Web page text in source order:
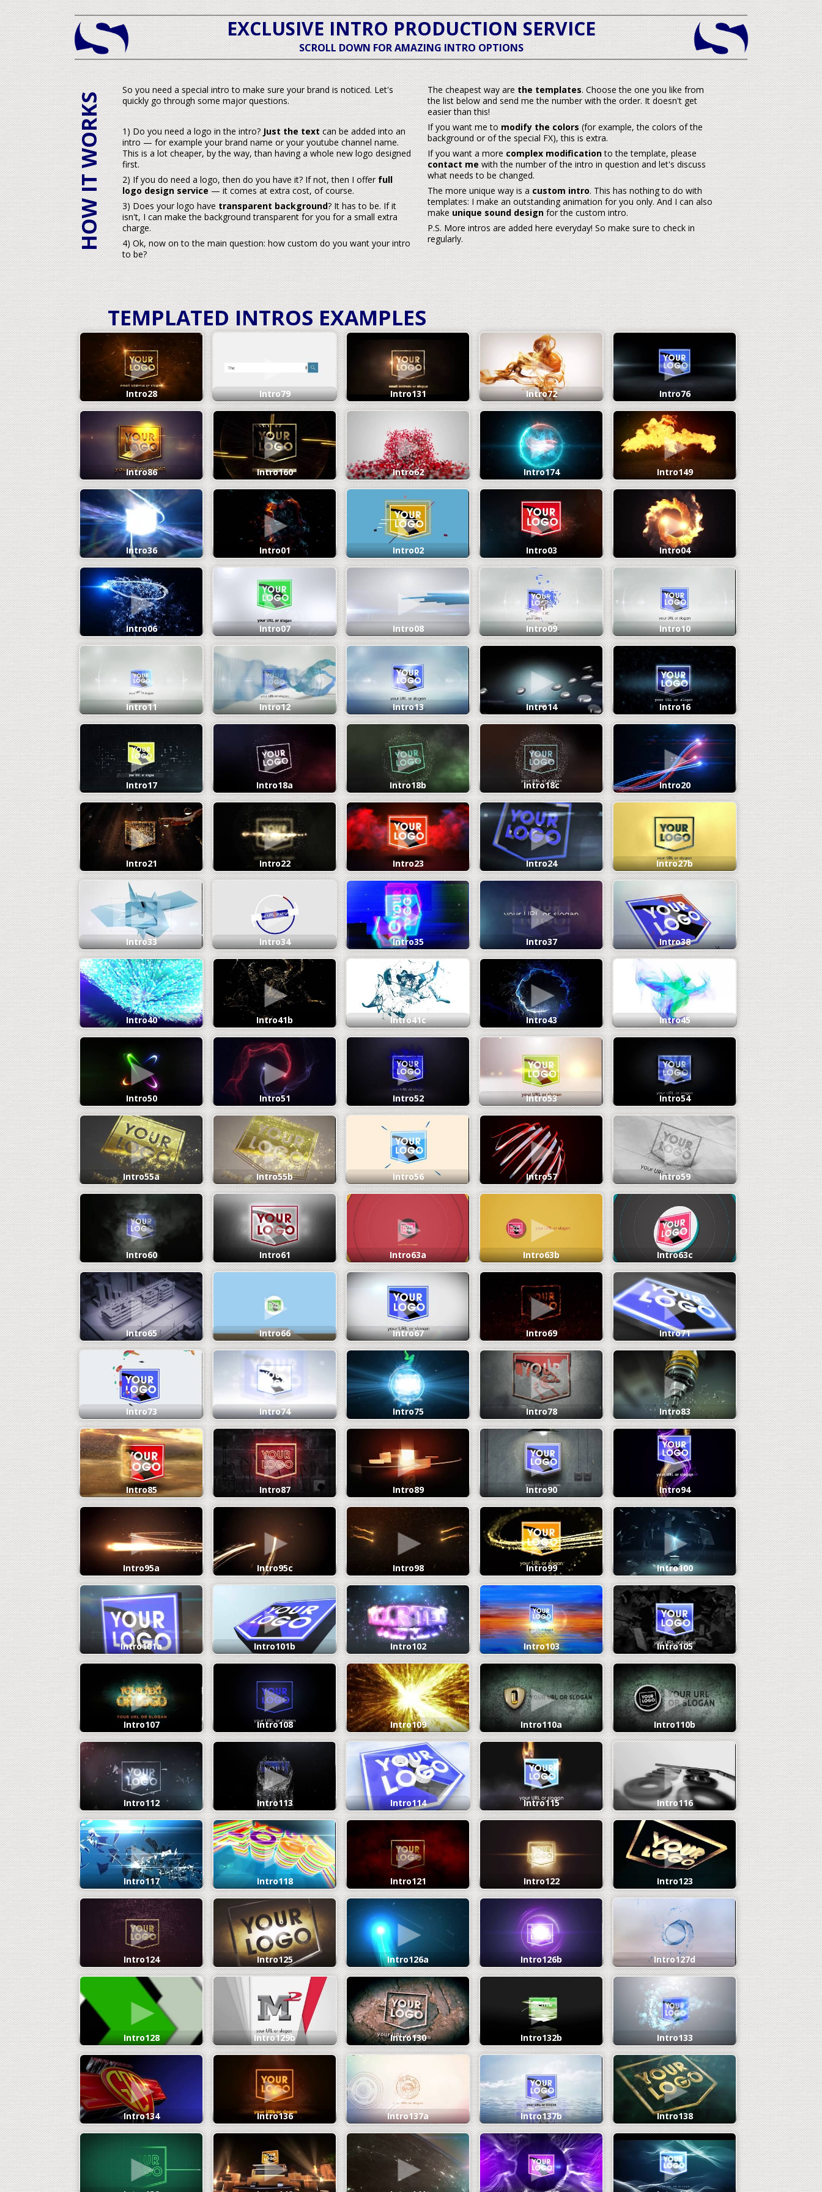
EXCLUSIVE INTRO PRODUCTION SERVICE
SCROLL DOWN FORAMAZING INTRO OPTIONS
HOW IT WORKS
So you need a special intro to make sure your brand is noticed. Let's
quickly go through some major questions.
1) Do you need a logo in the intro?Just the textcan be added into an
intro —for example your brand name or your youtube channel name.
This is a lot cheaper, by the way, than having a whole new logo designed
first.
2) If you do need a logo, then do you have it? If not, then I offerfull
logo design service—it comes at extra cost, of course.
3) Does your logo havetransparent background? It has to be. If it
isn't, I can make the background transparent for you for a small extra
charge.
4) Ok, now on to the main question: how custom do you want your intro
to be?
The cheapest way arethe templates. Choose the one you like from
the list below and send me the number with the order. It doesn't get
easierthan this!
If you want me tomodify the colors(for example, the colors of the
background or of the special FX), this is extra.
If you want a morecomplex modificationto the template, please
contact mewith the number of the intro in question and let's discuss
what needs to be changed.
The more unique way is acustom intro. This has nothing to do with
templates: I make an outstanding animation for you only. And I can also
makeunique sound designfor the custom intro.
P.S. More intros are added here everyday! So make sure to check in
regularly.
TEMPLATED INTROSEXAMPLES